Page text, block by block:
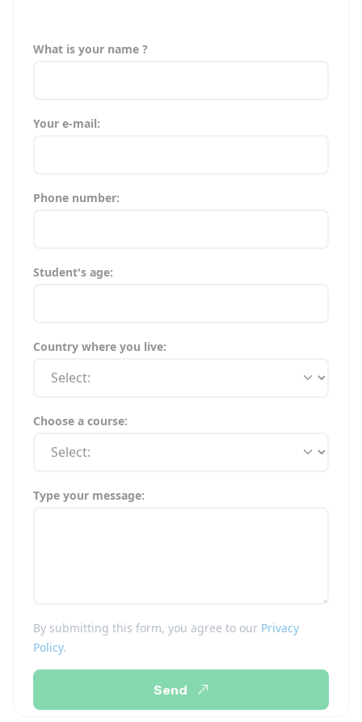
What is your name ?
Your e-mail:
Phone number:
Student's age:
Country where you live:
Choose a course:
Type your message:
By submitting this form, you agree to our Privacy
Policy.
Send